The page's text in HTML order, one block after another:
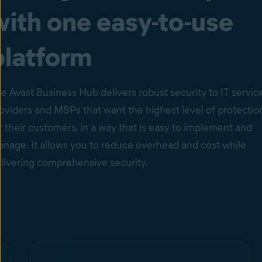
one easy-to-use
Avast Business Hub delivers robust security to IT
and MSPs that want the highest level of
their customers, in a way that is easy to implement and
It allows you to reduce overhead and cost while
comprehensive security.